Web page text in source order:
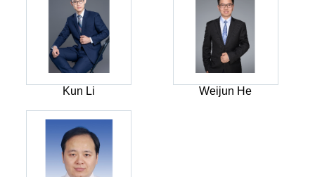
Kun Li Weijun He